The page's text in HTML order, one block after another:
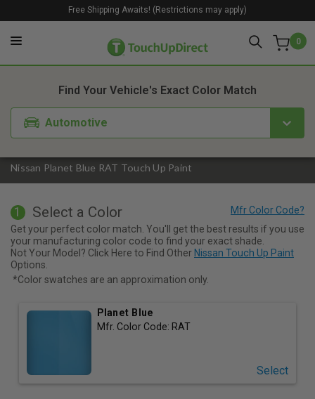
0
Free Shipping Awaits! (Restrictions may apply)
Nissan Planet Blue RAT Touch Up Paint
Find Your Vehicle's Exact Color Match
Automotive
1. Color 2. Product
1 Select a Color
Get your perfect color match. You'll get the best results if you use
your manufacturing color code to find your exact shade.
Not Your Model? Click Here to Find Other Nissan Touch Up Paint
Options.
*Color swatches are an approximation only.
Planet Blue
Mfr. Color Code: RAT
Select